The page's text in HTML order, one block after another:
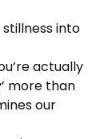
into
actually
more than
our